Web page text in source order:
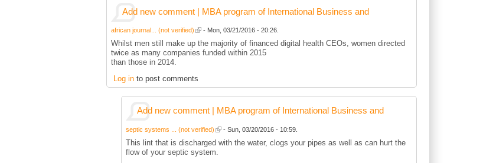
Add new comment | MBA program of International Business and
african journal... (not verified) - Mon, 03/21/2016 - 20:26.
Whilst men still make up the majority of financed digital health CEOs, women directed
twice as many companies funded within 2015
than those in 2014.
Log into post comments
Add new comment | MBA program of International Business and
septic systems ... (not verified) - Sun, 03/20/2016 - 10:59.
This lint that is discharged with the water, clogs your pipes as well as can hurt the
flow of your septic system.